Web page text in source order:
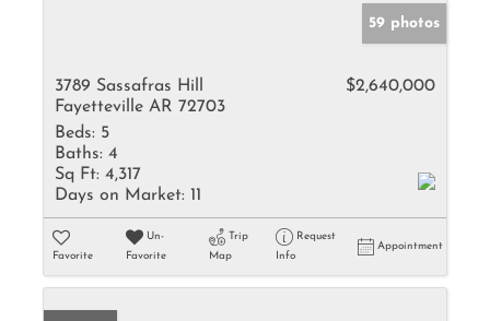
59 photos
3789 Sassafras Hill
Fayetteville AR 72703
$2,640,000
Beds: 5
Baths: 4
Sq Ft: 4,317
Days on Market: 11
Favorite
Un-
Favorite
Trip
Map
Request
Info
Appointment